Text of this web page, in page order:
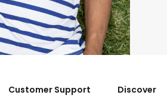
Customer Support Discover